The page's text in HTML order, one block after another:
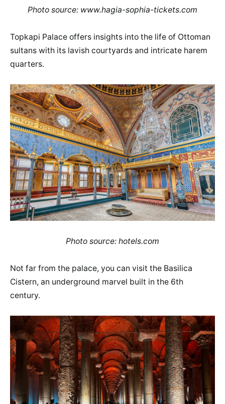
Photo source: www.hagia-sophia-tickets.com
Topkapi Palace offers insights into the life of Ottoman
sultans with its lavish courtyards and intricate harem
quarters.
Photo source: hotels.com
Not far from the palace, you can visit the Basilica
Cistern, an underground marvel built in the 6th
century.